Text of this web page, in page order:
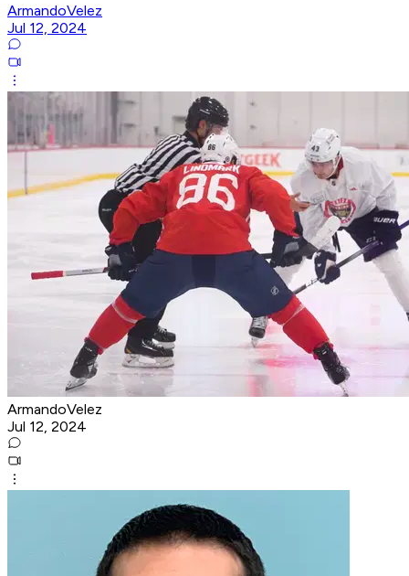
ArmandoVelez
Jul 12, 2024
ArmandoVelez
Jul 12, 2024